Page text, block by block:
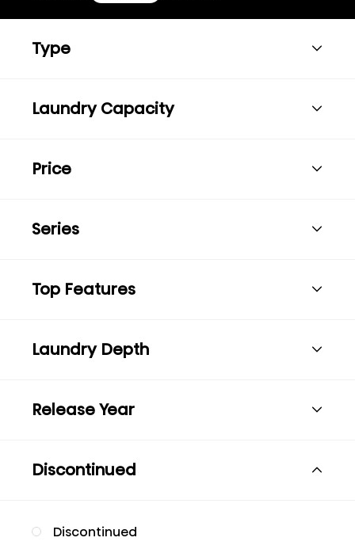
Type
Laundry Capacity
Price
Series
Top Features
Laundry Depth
Release Year
Discontinued
Discontinued